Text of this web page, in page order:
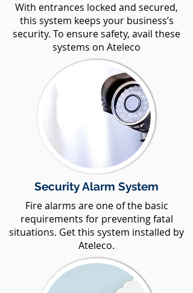
With entrances locked and secured,
this system keeps your business’s
security. To ensure safety, avail these
systems on Ateleco
Fire alarms are one of the basic
requirements for preventing fatal
situations. Get this system installed by
Ateleco.
Security Alarm System